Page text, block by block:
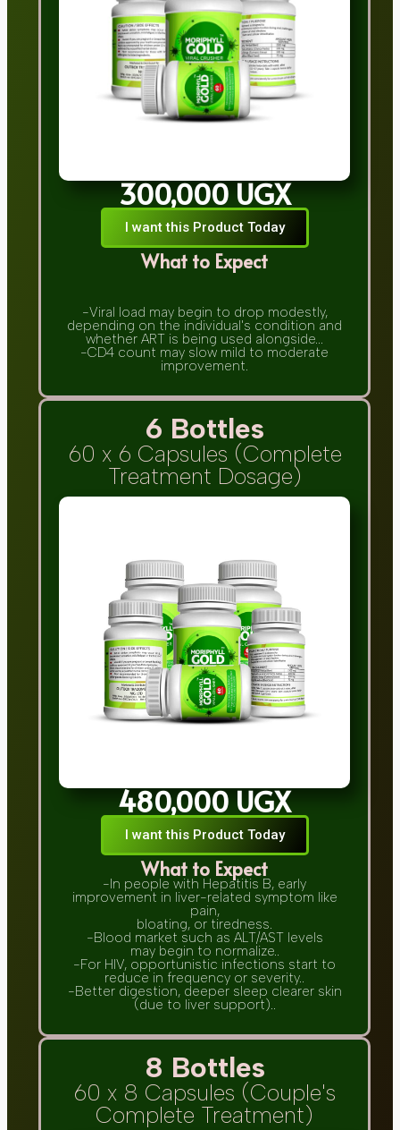
300,000 UGX
I want this Product Today
What to Expect
-Viral load may begin to drop modestly,
depending on the individual's condition and
whether ART is being used alongside...
-CD4 count may slow mild to moderate
improvement.
6 Bottles
60 x 6 Capsules (Complete
Treatment Dosage)
480,000 UGX
I want this Product Today
What to Expect
-In people with Hepatitis B, early
improvement in liver-related symptom like
pain,
bloating, or tiredness.
-Blood market such as ALT/AST levels
may begin to normalize..
-For HIV, opportunistic infections start to
reduce in frequency or severity..
-Better digestion, deeper sleep clearer skin
(due to liver support)..
8 Bottles
60 x 8 Capsules (Couple's
Complete Treatment)